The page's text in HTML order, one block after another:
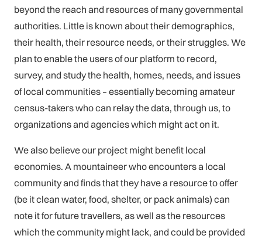
beyond the reach and resources of many governmental
authorities. Little is known about their demographics,
their health, their resource needs, or their struggles. We
plan to enable the users of our platform to record,
survey, and study the health, homes, needs, and issues
of local communities – essentially becoming amateur
census-takers who can relay the data, through us, to
organizations and agencies which might act on it.
We also believe our project might benefit local
economies. A mountaineer who encounters a local
community and finds that they have a resource to offer
(be it clean water, food, shelter, or pack animals) can
note it for future travellers, as well as the resources
which the community might lack, and could be provided